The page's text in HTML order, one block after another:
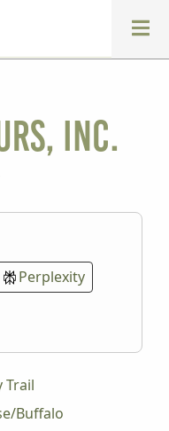
Inc.
Perplexity
Trail
Buffalo